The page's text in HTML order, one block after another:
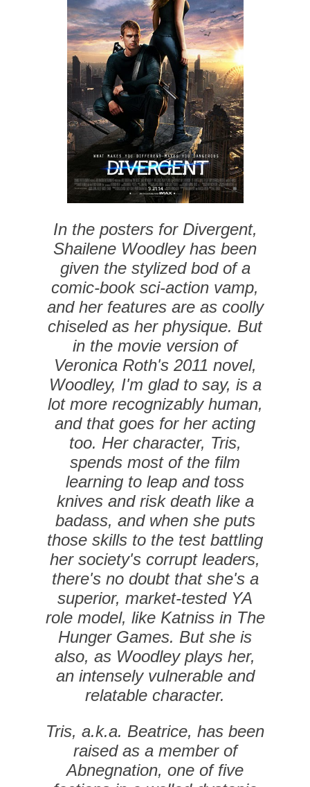
In the posters for Divergent,
Shailene Woodley has been
given the stylized bod of a
comic-book sci-action vamp,
and her features are as coolly
chiseled as her physique. But
in the movie version of
Veronica Roth's 2011 novel,
Woodley, I'm glad to say, is a
lot more recognizably human,
and that goes for her acting
too. Her character, Tris,
spends most of the film
learning to leap and toss
knives and risk death like a
badass, and when she puts
those skills to the test battling
her society's corrupt leaders,
there's no doubt that she's a
superior, market-tested YA
role model, like Katniss in The
Hunger Games. But she is
also, as Woodley plays her,
an intensely vulnerable and
relatable character.
Tris, a.k.a. Beatrice, has been
raised as a member of
Abnegnation, one of five